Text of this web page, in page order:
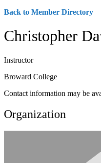
Back to Member Directory
Christopher
Instructor
Broward College
Contact information may be
Organization